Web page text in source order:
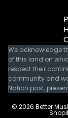
We acknowledge
of this land on
respect their
community and
Nation past,
© 2026 Better